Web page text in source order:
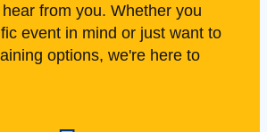
from you. Whether you
event in mind or just want to
options, we're here to